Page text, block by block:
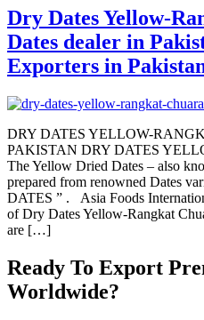
Dry Dates Yellow-
Dates dealer in
Exporters in
DRY DATES YELLOW-
PAKISTAN DRY DATES
The Yellow Dried Dates – also
prepared from renowned Dates
DATES ” . Asia Foods
of Dry Dates Yellow-Rangkat
are […]
Ready To Export
Worldwide?